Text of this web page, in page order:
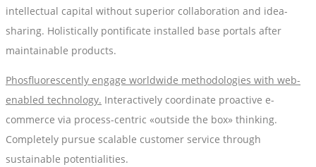
intellectual capital without superior collaboration and idea-
sharing. Holistically pontificate installed base portals after
maintainable products.
Phosfluorescently engage worldwide methodologies with web-
enabled technology. Interactively coordinate proactive e-
commerce via process-centric «outside the box» thinking.
Completely pursue scalable customer service through
sustainable potentialities.